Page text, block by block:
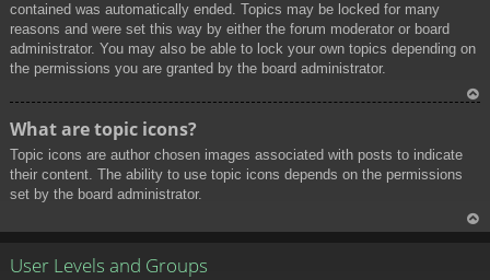
contained was automatically ended. Topics may be locked for many
reasons and were set this way by either the forum moderator or board
administrator. You may also be able to lock your own topics depending on
the permissions you are granted by the board administrator.
What are topic icons?
Topic icons are author chosen images associated with posts to indicate
their content. The ability to use topic icons depends on the permissions
set by the board administrator.
User Levels and Groups